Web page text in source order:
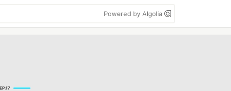
Powered by Algolia